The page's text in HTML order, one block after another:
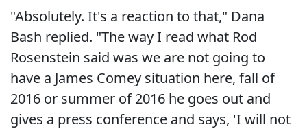
"Absolutely. It's a reaction to that," Dana
Bash replied. "The way I read what Rod
Rosenstein said was we are not going to
have a James Comey situation here, fall of
2016 or summer of 2016 he goes out and
gives a press conference and says, 'I will not